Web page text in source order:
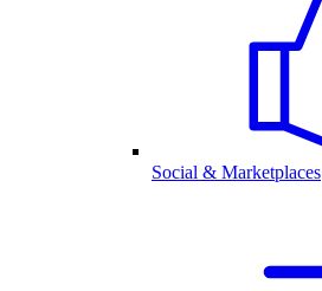
Social & Marketplaces